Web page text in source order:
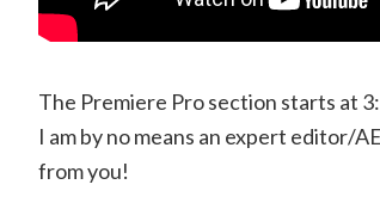
The Premiere Pro section starts at
I am by no means an expert editor/
from you!